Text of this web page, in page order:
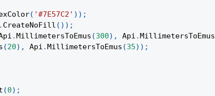
( '#7E57C2' ) ) ;
. CreateNoFill ( ) ) ;
.MillimetersToEmus (300) , Api .MillimetersToEmus
(20) , Api .MillimetersToEmus (35) ) ;
(0) ;